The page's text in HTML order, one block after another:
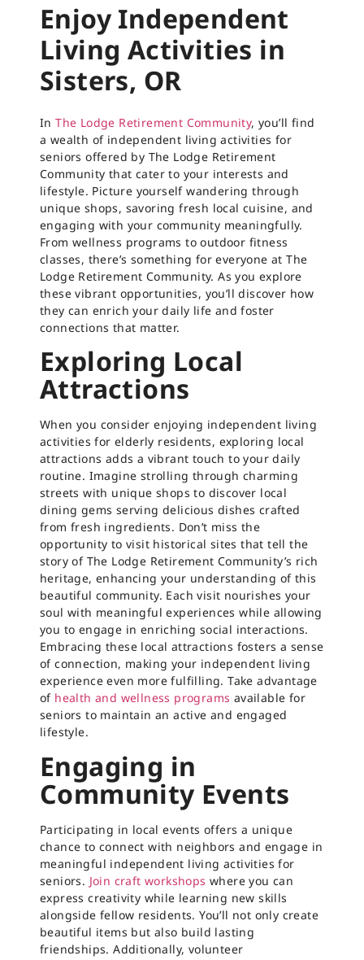
Enjoy Independent
Living Activities in
Sisters, OR
InThe Lodge Retirement Community, you’ll find
a wealth of independent living activities for
seniors offered by The Lodge Retirement
Community that cater to your interests and
lifestyle. Picture yourself wandering through
unique shops, savoring fresh local cuisine, and
engaging with your community meaningfully.
From wellness programs to outdoor fitness
classes, there’s something for everyone at The
Lodge Retirement Community. As you explore
these vibrant opportunities, you’ll discover how
they can enrich your daily life and foster
connections that matter.
Exploring Local
Attractions
When you consider enjoying independent living
activities for elderly residents, exploring local
attractions adds a vibrant touch to your daily
routine. Imagine strolling through charming
streets with unique shops to discover local
dining gems serving delicious dishes crafted
from fresh ingredients. Don’t miss the
opportunity to visit historical sites that tell the
story of The Lodge Retirement Community’s rich
heritage, enhancing your understanding of this
beautiful community. Each visit nourishes your
soul with meaningful experiences while allowing
you to engage in enriching social interactions.
Embracing these local attractions fosters a sense
of connection, making your independent living
experience even more fulfilling. Take advantage
of health and wellness programs available for
seniors to maintain an active and engaged
lifestyle.
Engaging in
Community Events
Participating in local events offers a unique
chance to connect with neighbors and engage in
meaningful independent living activities for
seniors. Join craft workshops where you can
express creativity while learning new skills
alongside fellow residents. You’ll not only create
beautiful items but also build lasting
friendships. Additionally, volunteer